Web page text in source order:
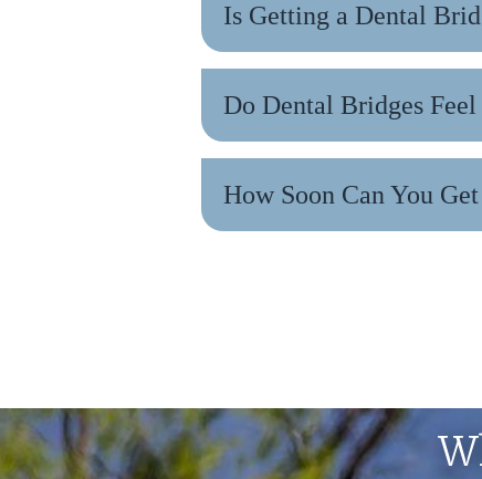
Is Getting a Dental
Do Dental Bridges
How Soon Can You